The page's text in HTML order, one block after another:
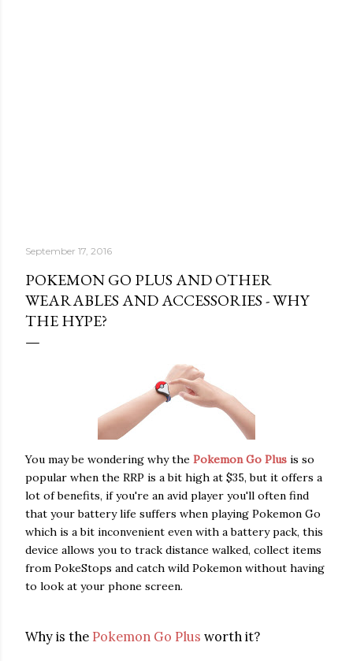
September 17, 2016
POKEMON GO PLUS AND OTHER
WEARABLES AND ACCESSORIES - WHY
THE HYPE?
You may be wondering why the Pokemon Go Plus is so
popular when the RRP is a bit high at $35, but it offers a
lot of benefits, if you're an avid player you'll often find
that your battery life suffers when playing Pokemon Go
which is a bit inconvenient even with a battery pack, this
device allows you to track distance walked, collect items
from PokeStops and catch wild Pokemon without having
to look at your phone screen.
Why is the Pokemon Go Plus worth it?